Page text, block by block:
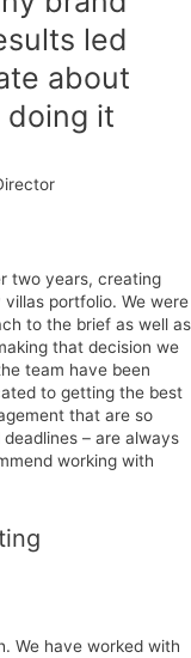
led
about
doing it
two years, creating
portfolio. We were
to the brief as well as
that decision we
team have been
to getting the best
that are so
– are always
working with
We have worked with